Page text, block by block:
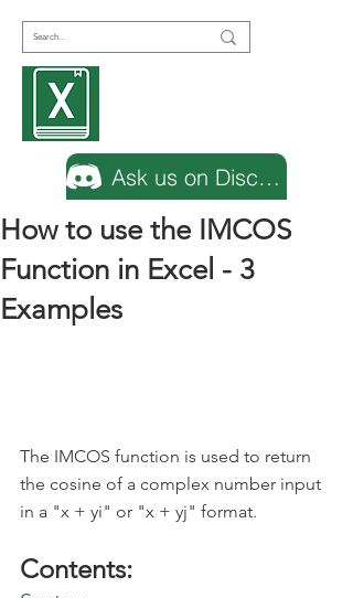
Ask us on Discord
How to use the IMCOS
Function in Excel - 3
Examples
The IMCOS function is used to return
the cosine of a complex number input
in a "x + yi" or "x + yj" format.
Contents: